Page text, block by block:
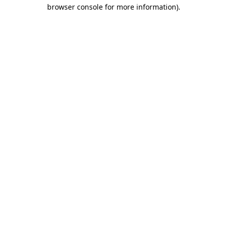
browser console for more information).